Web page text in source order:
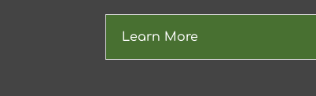
Learn More